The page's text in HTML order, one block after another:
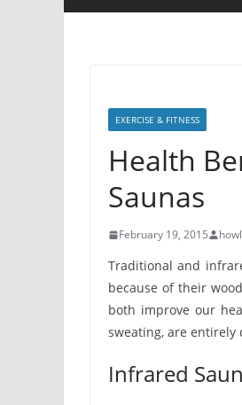
EXERCISE & FITNESS
Health
Saunas
February 19, 2015
Traditional and
because of their
both improve our
sweating, are entirely
Infrared